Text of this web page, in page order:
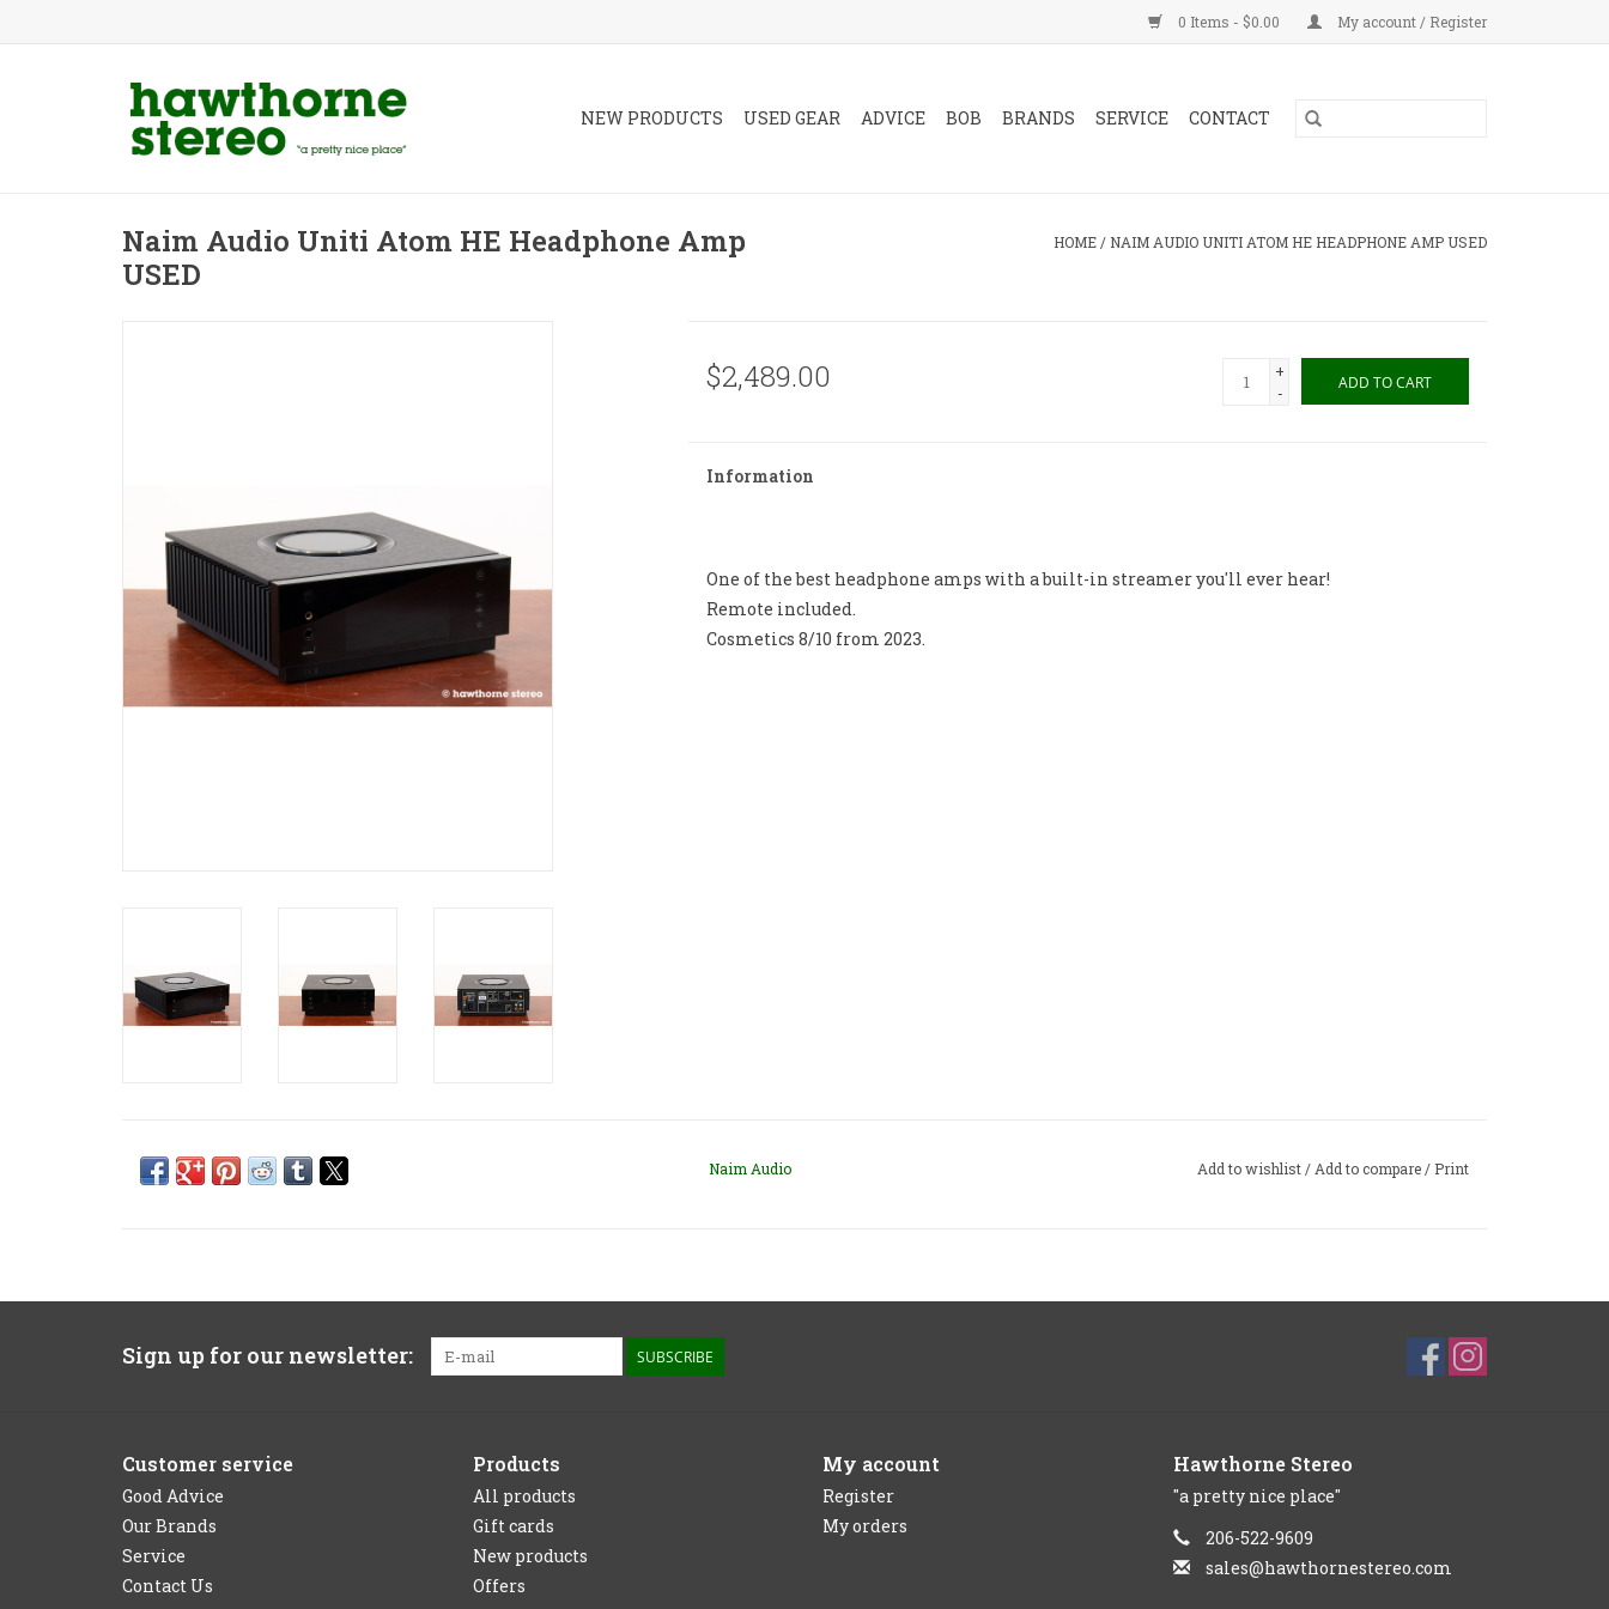
0 Items - $0.00 My account / Register
NEW PRODUCTS USED GEAR ADVICE BOB BRANDS SERVICE CONTACT
Naim Audio Uniti Atom HE Headphone Amp
USED
HOME / NAIM AUDIO UNITI ATOM HE HEADPHONE AMP USED
$2,489.00
+
-
ADD TO CART
Information
One of the best headphone amps with a built-in streamer you'll ever hear!
Remote included.
Cosmetics 8/10 from 2023.
Naim Audio Add to wishlist / Add to compare / Print
Sign up for our newsletter: SUBSCRIBE
Customer service
Good Advice
Our Brands
Service
Contact Us
Products
All products
Gift cards
New products
Offers
My account
Register
My orders
Hawthorne Stereo
"a pretty nice place"
206-522-9609
sales@hawthornestereo.com